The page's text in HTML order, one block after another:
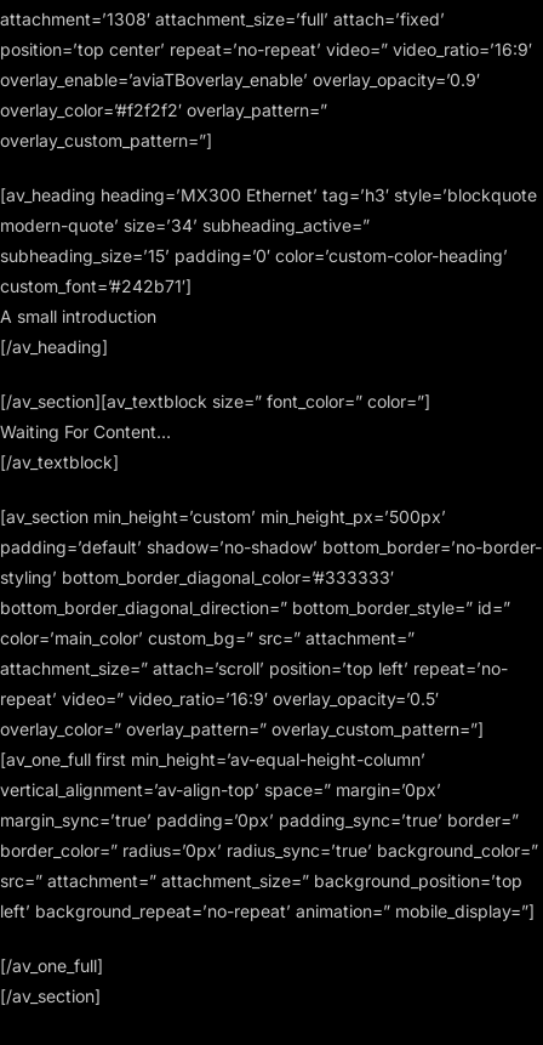
attachment=’1308′ attachment_size=’full’ attach=’fixed’
position=’top center’ repeat=’no-repeat’ video=” video_ratio=’16:9′
overlay_enable=’aviaTBoverlay_enable’ overlay_opacity=’0.9′
overlay_color=’#f2f2f2′ overlay_pattern=”
overlay_custom_pattern=”]
[av_heading heading=’MX300 Ethernet’ tag=’h3′ style=’blockquote
modern-quote’ size=’34’ subheading_active=”
subheading_size=’15’ padding=’0′ color=’custom-color-heading’
custom_font=’#242b71′]
A small introduction
[/av_heading]
[/av_section][av_textblock size=” font_color=” color=”]
Waiting For Content…
[/av_textblock]
[av_section min_height=’custom’ min_height_px=’500px’
padding=’default’ shadow=’no-shadow’ bottom_border=’no-border-
styling’ bottom_border_diagonal_color=’#333333′
bottom_border_diagonal_direction=” bottom_border_style=” id=”
color=’main_color’ custom_bg=” src=” attachment=”
attachment_size=” attach=’scroll’ position=’top left’ repeat=’no-
repeat’ video=” video_ratio=’16:9′ overlay_opacity=’0.5′
overlay_color=” overlay_pattern=” overlay_custom_pattern=”]
[av_one_full first min_height=’av-equal-height-column’
vertical_alignment=’av-align-top’ space=” margin=’0px’
margin_sync=’true’ padding=’0px’ padding_sync=’true’ border=”
border_color=” radius=’0px’ radius_sync=’true’ background_color=”
src=” attachment=” attachment_size=” background_position=’top
left’ background_repeat=’no-repeat’ animation=” mobile_display=”]
[/av_one_full]
[/av_section]